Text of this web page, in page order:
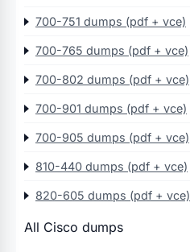
700-751 dumps (pdf + vce)
700-765 dumps (pdf + vce)
700-802 dumps (pdf + vce)
700-901 dumps (pdf + vce)
700-905 dumps (pdf + vce)
810-440 dumps (pdf + vce)
820-605 dumps (pdf + vce)
All Cisco dumps